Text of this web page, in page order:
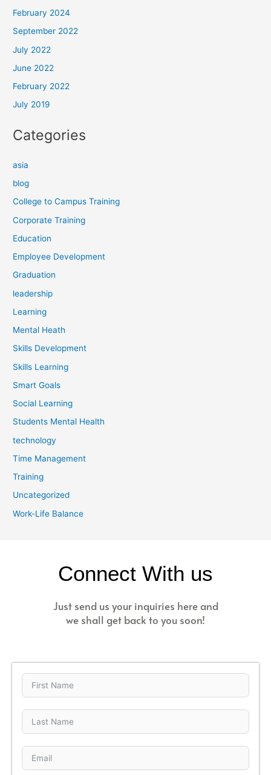
February 2024
September 2022
July 2022
June 2022
February 2022
July 2019
Categories
asia
blog
College to Campus Training
Corporate Training
Education
Employee Development
Graduation
leadership
Learning
Mental Heath
Skills Development
Skills Learning
Smart Goals
Social Learning
Students Mental Health
technology
Time Management
Training
Uncategorized
Work-Life Balance
Connect With us
Just send us your inquiries here and
we shall get back to you soon!